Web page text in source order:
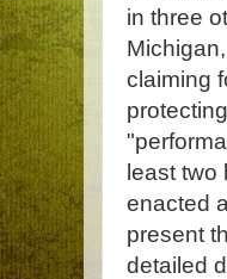
in three
claiming
protecting
least
enacted
present
detailed